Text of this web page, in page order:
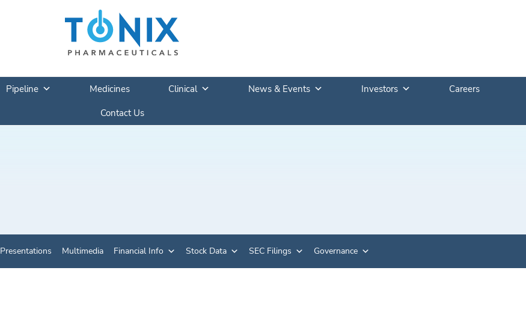
Pipeline Medicines Clinical News & Events Investors
Careers
Contact Us
Presentations Multimedia Financial Info Stock Data SEC Filings Governance